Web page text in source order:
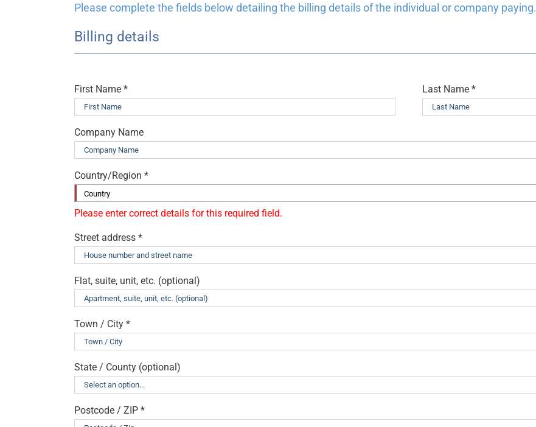
Please complete the fields below detailing the billing details of the individual or company paying.
Billing details
First Name * Last Name *
Company Name
Country/Region *
Country
Street address *
Flat, suite, unit, etc. (optional)
Town / City *
State / County (optional)
Postcode / ZIP *